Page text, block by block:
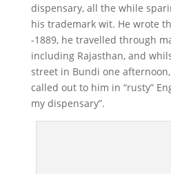
dispensary, all the while
his trademark wit. He wrote
-1889, he travelled through
including Rajasthan, and
street in Bundi one
called out to him in “rusty”
my dispensary”.